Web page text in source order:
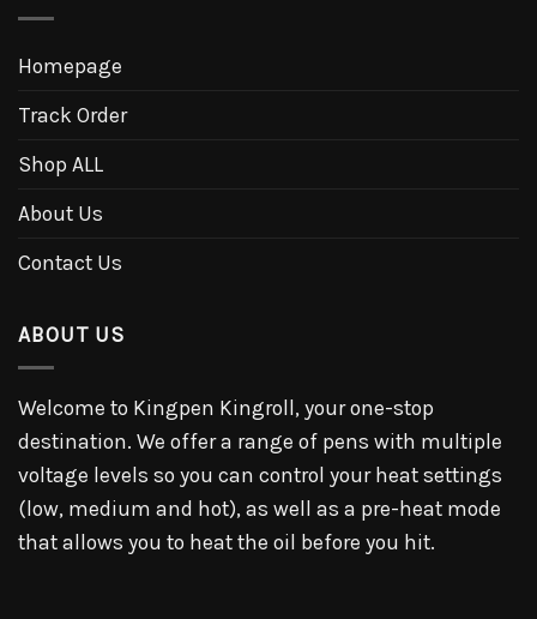
Homepage
Track Order
Shop ALL
About Us
Contact Us
ABOUT US
Welcome to Kingpen Kingroll, your one-stop
destination. We offer a range of pens with multiple
voltage levels so you can control your heat settings
(low, medium and hot), as well as a pre-heat mode
that allows you to heat the oil before you hit.